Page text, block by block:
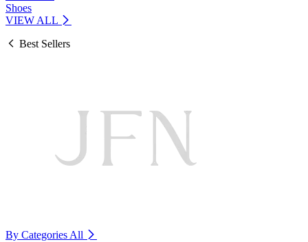
Shoes
VIEW ALL
Best Sellers
By Categories All